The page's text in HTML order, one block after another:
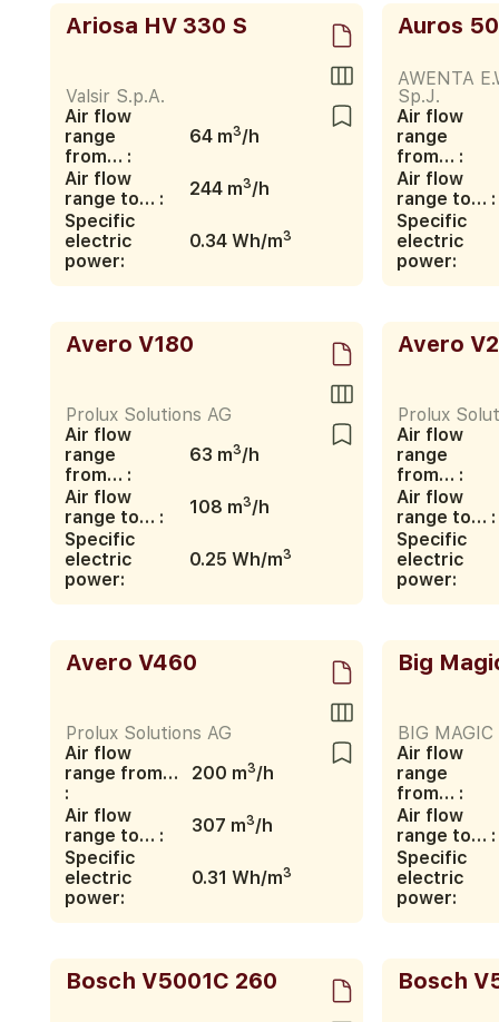
Ariosa HV 330 S
Valsir S.p.A.
Air flow
range
from… :
64 m3/h
Air flow
range to… :
244 m3/h
Specific
electric
power:
0.34 Wh/m3
Auros
AWENTA
Sp.J.
Air flow
range
from… :
Air flow
range to… :
Specific
electric
power:
Avero V180
Prolux Solutions AG
Air flow
range
from… :
63 m3/h
Air flow
range to… :
108 m3/h
Specific
electric
power:
0.25 Wh/m3
Avero
Prolux
Air flow
range
from… :
Air flow
range to… :
Specific
electric
power:
Avero V460
Prolux Solutions AG
Air flow
range from…
:
200 m3/h
Air flow
range to… :
307 m3/h
Specific
electric
power:
0.31 Wh/m3
Big
BIG MAGIC
Air flow
range
from… :
Air flow
range to… :
Specific
electric
power:
Bosch V5001C 260 Bosch